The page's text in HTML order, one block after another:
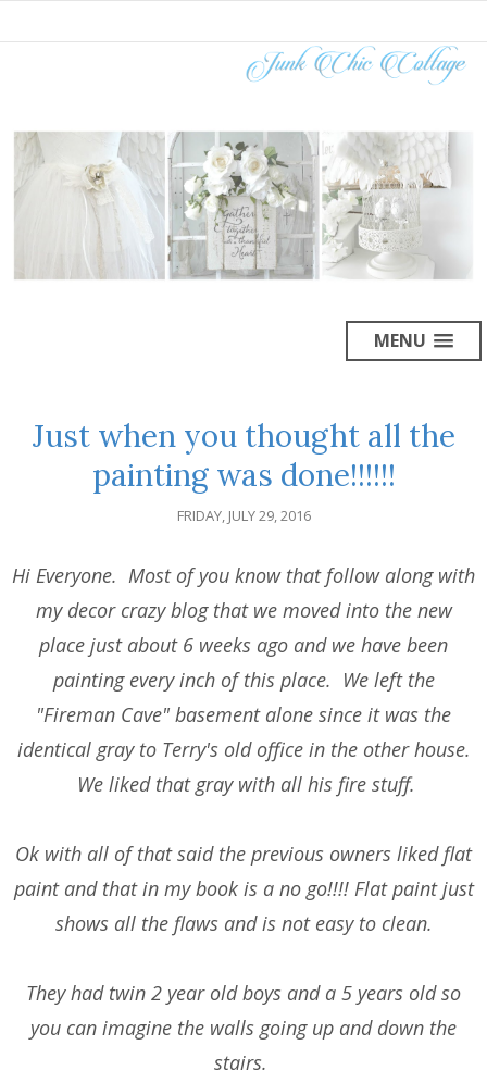
MENU
Just when you thought all the
painting was done!!!!!!
FRIDAY, JULY 29, 2016
Hi Everyone. Most of you know that follow along with
my decor crazy blog that we moved into the new
place just about 6 weeks ago and we have been
painting every inch of this place. We left the
"Fireman Cave" basement alone since it was the
identical gray to Terry's old office in the other house.
We liked that gray with all his fire stuff.
Ok with all of that said the previous owners liked flat
paint and that in my book is a no go!!!! Flat paint just
shows all the flaws and is not easy to clean.
They had twin 2 year old boys and a 5 years old so
you can imagine the walls going up and down the
stairs.